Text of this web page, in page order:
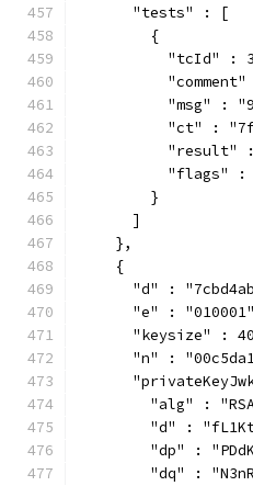
      "tests" : [
        {
"tcId" :
"msg" :
"ct" :
"result"
"flags" :
        }
      ]
    },
    {
"d" :
"e" :
"keysize" :
"n" :
"alg" :
"d" :
"dp" :
"dq" :